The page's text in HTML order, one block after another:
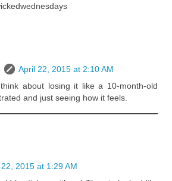
April 22, 2015 at 2:10 AM
about losing it like a 10-month-old
and just seeing how it feels.
2015 at 1:29 AM